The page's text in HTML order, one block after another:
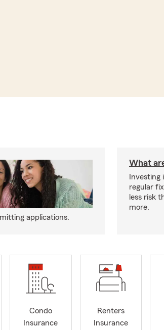
applications.
What
regular
less risk
more.
Condo
Insurance
Renters
Insurance